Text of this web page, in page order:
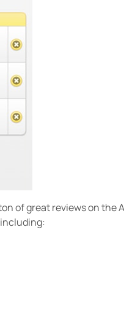
of great reviews on the